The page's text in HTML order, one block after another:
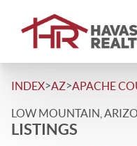
INDEX>AZ>APACHE
LOW MOUNTAIN,
LISTINGS